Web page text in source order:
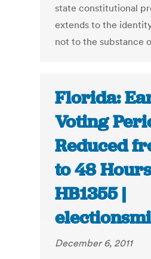
state constitutional
extends to the
not to the substance
Florida:
Voting
Reduced
to 48
HB1355 |
December 6, 2011